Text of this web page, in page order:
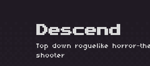
Descend
Top down roguelike horror-
shooter